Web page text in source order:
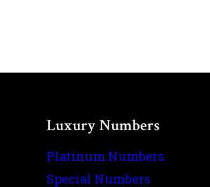
Luxury Numbers
Platinum Numbers
Special Numbers